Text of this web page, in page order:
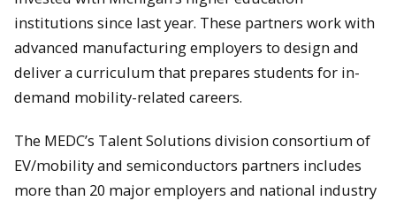
institutions since last year. These partners work with
advanced manufacturing employers to design and
deliver a curriculum that prepares students for in-
demand mobility-related careers.
The MEDC’s Talent Solutions division consortium of
EV/mobility and semiconductors partners includes
more than 20 major employers and national industry